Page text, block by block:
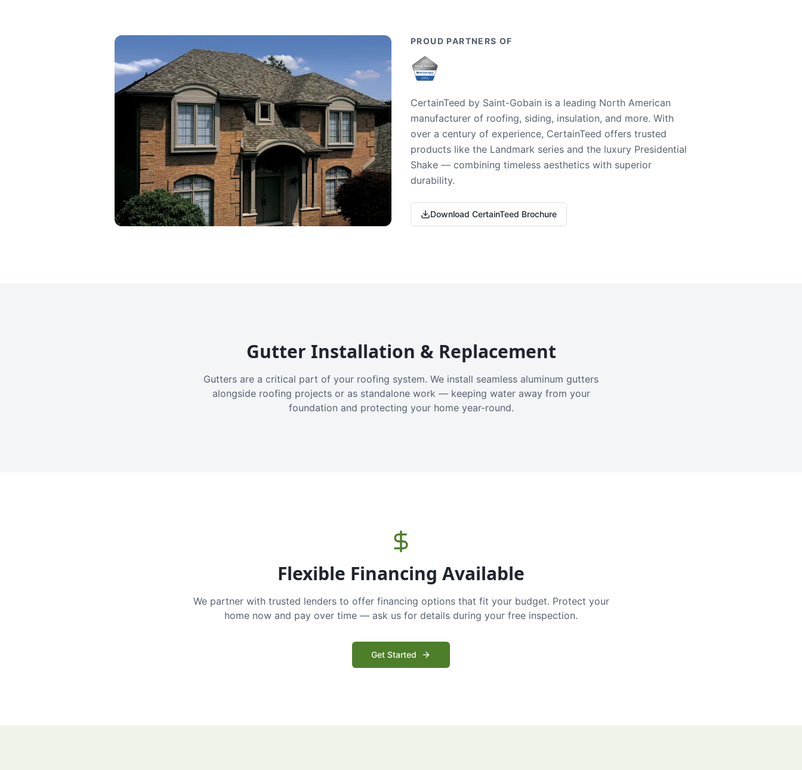
PROUD PARTNERS OF
CertainTeed by Saint-Gobain is a leading North American
manufacturer of roofing, siding, insulation, and more. With
over a century of experience, CertainTeed offers trusted
products like the Landmark series and the luxury Presidential
Shake — combining timeless aesthetics with superior
durability.
Download CertainTeed Brochure
Gutter Installation & Replacement
Gutters are a critical part of your roofing system. We install seamless aluminum gutters
alongside roofing projects or as standalone work — keeping water away from your
foundation and protecting your home year-round.
Flexible Financing Available
We partner with trusted lenders to offer financing options that fit your budget. Protect your
home now and pay over time — ask us for details during your free inspection.
Get Started